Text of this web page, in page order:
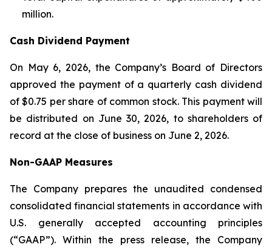
million.
Cash Dividend Payment
On May 6, 2026, the Company’s Board of Directors
approved the payment of a quarterly cash dividend
of $0.75 per share of common stock. This payment will
be distributed on June 30, 2026, to shareholders of
record at the close of business on June 2, 2026.
Non-GAAP Measures
The Company prepares the unaudited condensed
consolidated financial statements in accordance with
U.S. generally accepted accounting principles
(“GAAP”). Within the press release, the Company